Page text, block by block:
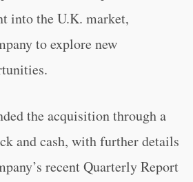
into the U.K. market,
to explore new
the acquisition through a
and cash, with further details
recent Quarterly Report